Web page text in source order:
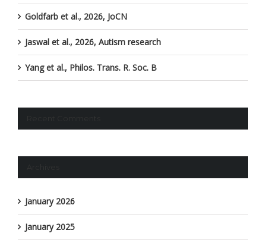
Goldfarb et al., 2026, JoCN
Jaswal et al., 2026, Autism research
Yang et al., Philos. Trans. R. Soc. B
January 2026
January 2025